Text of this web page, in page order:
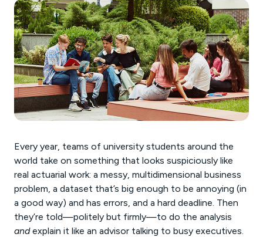
Every year, teams of university students around the
world take on something that looks suspiciously like
real actuarial work: a messy, multidimensional business
problem, a dataset that’s big enough to be annoying (in
a good way) and has errors, and a hard deadline. Then
they’re told—politely but firmly—to do the analysis
andexplain it like an advisor talking to busy executives.